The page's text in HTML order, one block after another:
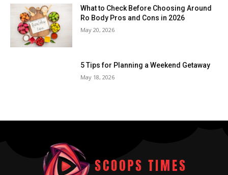
What to Check Before Choosing Around
Ro Body Pros and Cons in 2026
May 20, 2026
5 Tips for Planning a Weekend Getaway
May 18, 2026